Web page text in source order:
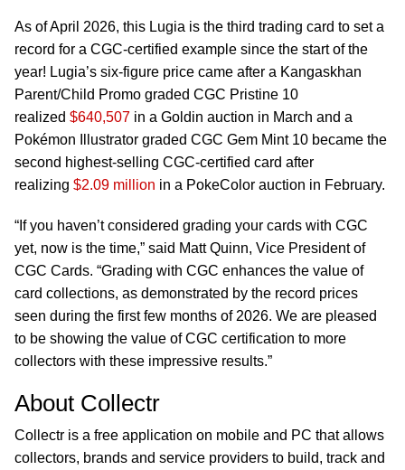
As of April 2026, this Lugia is the third trading card to set a
record for a CGC-certified example since the start of the
year! Lugia’s six-figure price came after a Kangaskhan
Parent/Child Promo graded CGC Pristine 10
realized $640,507 in a Goldin auction in March and a
Pokémon Illustrator graded CGC Gem Mint 10 became the
second highest-selling CGC-certified card after
realizing $2.09 million in a PokeColor auction in February.
“If you haven’t considered grading your cards with CGC
yet, now is the time,” said Matt Quinn, Vice President of
CGC Cards. “Grading with CGC enhances the value of
card collections, as demonstrated by the record prices
seen during the first few months of 2026. We are pleased
to be showing the value of CGC certification to more
collectors with these impressive results.”
About Collectr
Collectr is a free application on mobile and PC that allows
collectors, brands and service providers to build, track and